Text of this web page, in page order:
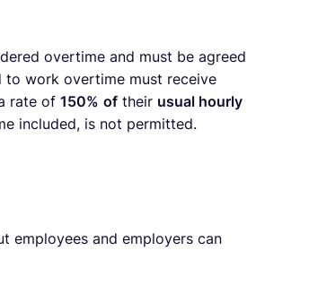
overtime and must be agreed
to work overtime must receive
rate of 150% of their usual hourly
included, is not permitted.
employees and employers can